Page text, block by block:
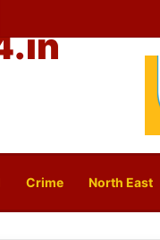
Crime North East